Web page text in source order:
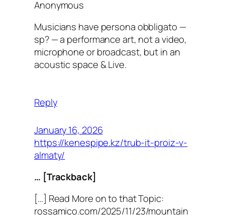
Anonymous
Musicians have persona obbligato —
sp? — a performance art, not a video,
microphone or broadcast, but in an
acoustic space & Live.
Reply
January 16, 2026
https://kenespipe.kz/trub-it-proiz-v-
almaty/
… [Trackback]
[…] Read More on to that Topic:
rossamico.com/2025/11/23/mountain